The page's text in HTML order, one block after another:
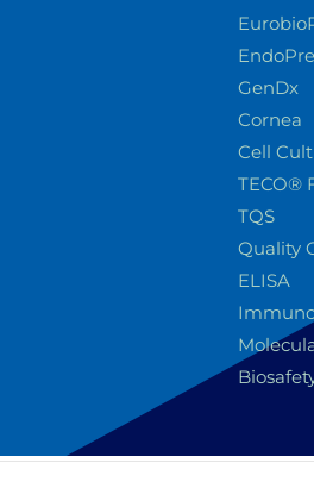
GenDx
Cornea
Cell
TECO®
TQS
Quality
ELISA